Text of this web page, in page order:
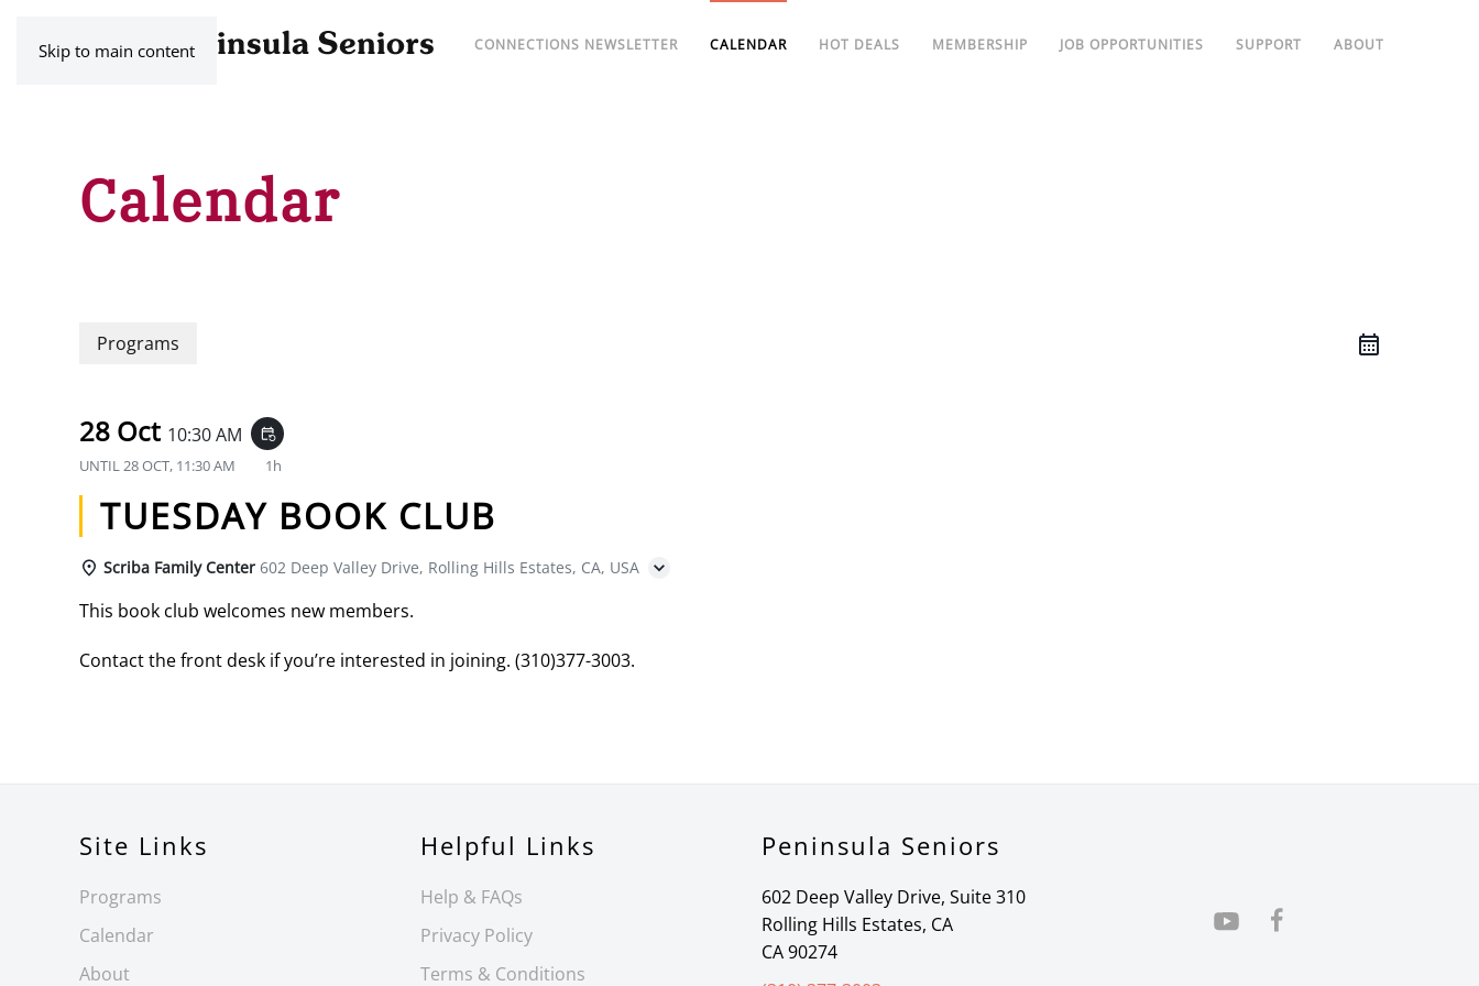
Skip to main content CONNECTIONS NEWSLETTER CALENDAR HOT DEALS MEMBERSHIP JOB OPPORTUNITIES SUPPORT ABOUT
Calendar
Programs
28 Oct 10:30 AM event_repeat
UNTIL28 OCT, 11:30 AM 1h
TUESDAY BOOK CLUB
Scriba Family Center 602 Deep Valley Drive, Rolling Hills Estates, CA, USA
This book club welcomes new members.
Contact the front desk if you’re interested in joining. (310)377-3003.
Site Links
Programs
Calendar
About
Helpful Links
Help & FAQs
Privacy Policy
Terms & Conditions
Peninsula Seniors
602 Deep Valley Drive, Suite 310
Rolling Hills Estates, CA
CA 90274